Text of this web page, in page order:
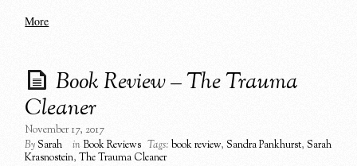
More
Book Review – The Trauma
Cleaner
November 17, 2017
BySarah inBook Reviews Tags: book review,Sandra Pankhurst,Sarah
Krasnostein,The Trauma Cleaner